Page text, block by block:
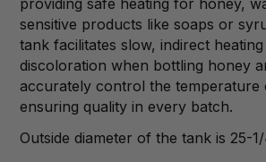
providing safe heating for honey,
sensitive products like soaps or
tank facilitates slow, indirect
discoloration when bottling honey
accurately control the temperature
ensuring quality in every batch.
Outside diameter of the tank is 25-